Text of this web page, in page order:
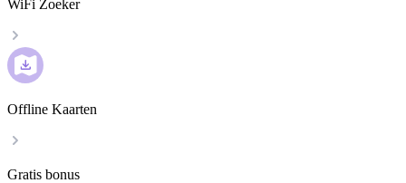
WiFi Zoeker
Offline Kaarten
Gratis bonus